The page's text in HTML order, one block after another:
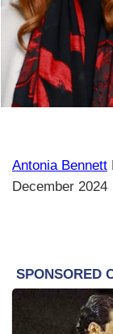
Antonia Bennett
December 2024